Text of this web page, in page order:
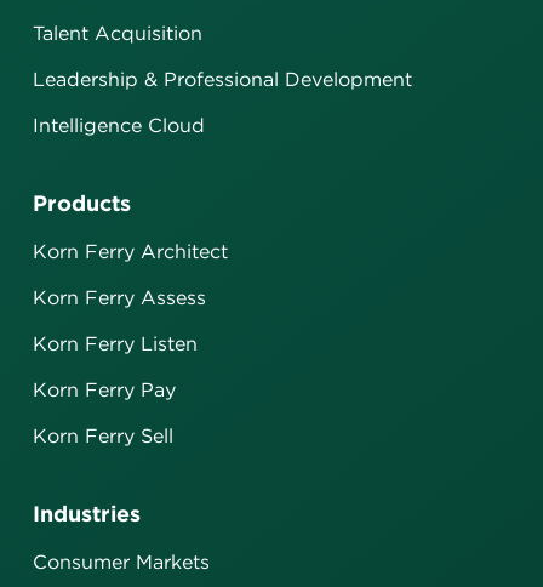
Talent Acquisition
Leadership & Professional Development
Intelligence Cloud
Industries
Consumer Markets
Products
Korn Ferry Architect
Korn Ferry Assess
Korn Ferry Listen
Korn Ferry Pay
Korn Ferry Sell